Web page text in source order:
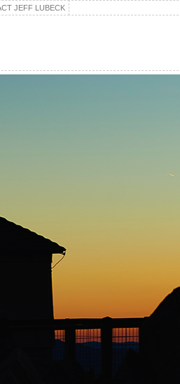
JEFF LUBECK